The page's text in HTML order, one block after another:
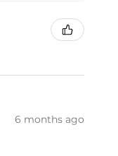
6 months ago